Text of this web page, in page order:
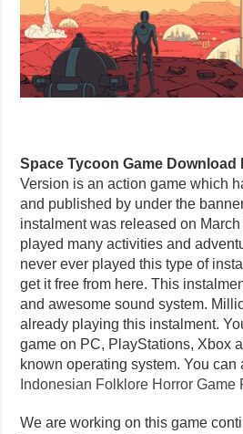
Space Tycoon Game Download
Version is an action game which
and published by under the
instalment was released on
played many activities and
never ever played this type of
get it free from here. This
and awesome sound system.
already playing this instalment.
game on PC, PlayStations, Xbox
known operating system. You
Indonesian Folklore Horror Game
We are working on this game